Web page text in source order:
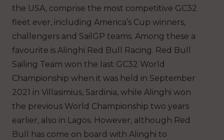
the USA, comprise the most competitive GC32
fleet ever, including America’s Cup winners,
challengers and SailGP teams. Among these a
favourite is Alinghi Red Bull Racing. Red Bull
Sailing Team won the last GC32 World
Championship when it was held in September
2021 in Villasimius, Sardinia, while Alinghi won
the previous World Championship two years
earlier, also in Lagos. However, although Red
Bull has come on board with Alinghi to